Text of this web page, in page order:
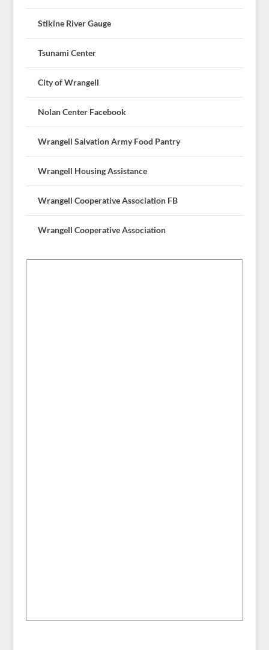
Stikine River Gauge
Tsunami Center
City of Wrangell
Nolan Center Facebook
Wrangell Salvation Army Food Pantry
Wrangell Housing Assistance
Wrangell Cooperative Association FB
Wrangell Cooperative Association